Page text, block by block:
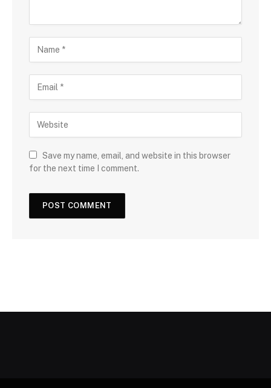
Save my name, email, and website in this browser
for the next time I comment.